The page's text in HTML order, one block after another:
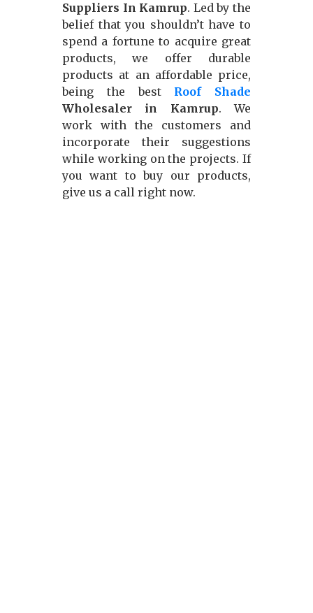
Suppliers In Kamrup. Led by the
belief that you shouldn’t have to
spend a fortune to acquire great
products, we offer durable
products at an affordable price,
being the best Roof Shade
Wholesaler in Kamrup. We
work with the customers and
incorporate their suggestions
while working on the projects. If
you want to buy our products,
give us a call right now.